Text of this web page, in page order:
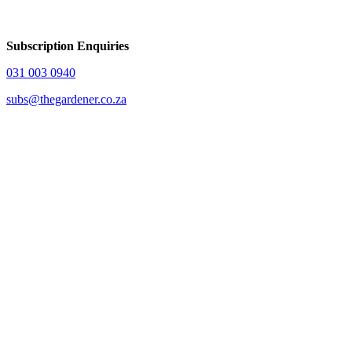
Subscription Enquiries
031 003 0940
subs@thegardener.co.za